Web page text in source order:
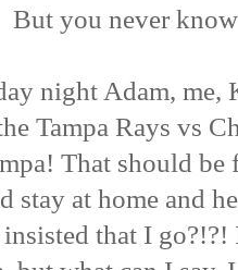
But you never
night Adam, me,
Tampa Rays vs
That should
stay at home and
that I